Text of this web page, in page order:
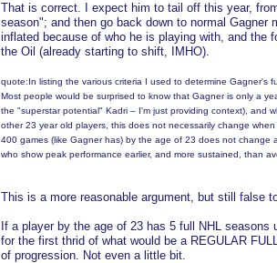
That is correct. I expect him to tail off this year,
season"; and then go back down to normal
inflated because of who he is playing with, and the
the Oil (already starting to shift, IMHO).
quote:In listing the various criteria I used to determine Gagner's
Most people would be surprised to know that Gagner is only a
the "superstar potential" Kadri – I'm just providing context), and
other 23 year old players, this does not necessarily change
400 games (like Gagner has) by the age of 23 does not change
who show peak performance earlier, and more sustained, than
This is a more reasonable argument, but still false
If a player by the age of 23 has 5 full NHL
for the first thrid of what would be a REGULAR
of progression. Not even a little bit.